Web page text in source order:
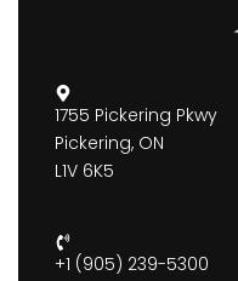
1755 Pickering Pkwy
Pickering, ON
L1V 6K5
+1 (905) 239-5300